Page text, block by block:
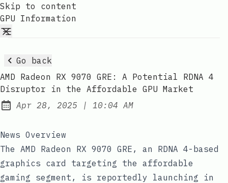
Skip to content
GPU Information
Go back
AMD Radeon RX 9070 GRE: A Potential RDNA 4
Disruptor in the Affordable GPU Market
Published:
Apr 28, 2025 | at
10:04 AM
News Overview
The AMD Radeon RX 9070 GRE, an RDNA 4-based
graphics card targeting the affordable
gaming segment, is reportedly launching in